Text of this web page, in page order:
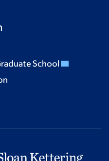
School